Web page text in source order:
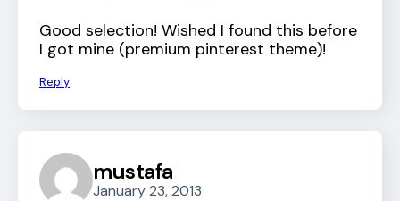
Good selection! Wished I found this before
I got mine (premium pinterest theme)!
Reply
mustafa
January 23, 2013